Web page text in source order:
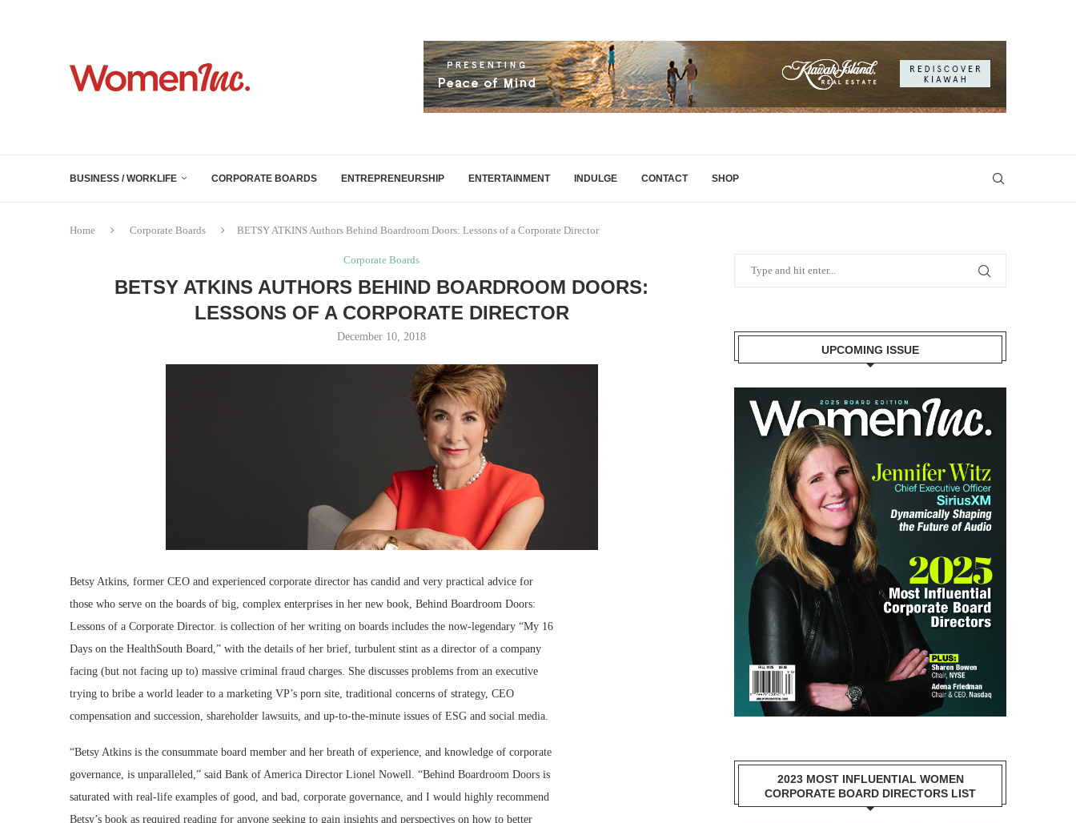
BUSINESS / WORKLIFE CORPORATE BOARDS ENTREPRENEURSHIP ENTERTAINMENT INDULGE CONTACT SHOP
Home Corporate Boards BETSY ATKINS Authors Behind Boardroom Doors: Lessons of a Corporate Director
Corporate Boards
BETSY ATKINS AUTHORS BEHIND BOARDROOM DOORS:
LESSONS OF A CORPORATE DIRECTOR
December 10, 2018
Betsy Atkins, former CEO and experienced corporate director has candid and very practical advice for
those who serve on the boards of big, complex enterprises in her new book, Behind Boardroom Doors:
Lessons of a Corporate Director. is collection of her writing on boards includes the now-legendary “My 16
Days on the HealthSouth Board,” with the details of her brief, turbulent stint as a director of a company
facing (but not facing up to) massive criminal fraud charges. She discusses problems from an executive
trying to bribe a world leader to a marketing VP’s porn site, traditional concerns of strategy, CEO
compensation and succession, shareholder lawsuits, and up-to-the-minute issues of ESG and social media.
“Betsy Atkins is the consummate board member and her breath of experience, and knowledge of corporate
governance, is unparalleled,” said Bank of America Director Lionel Nowell. “Behind Boardroom Doors is
saturated with real-life examples of good, and bad, corporate governance, and I would highly recommend
Betsy’s book as required reading for anyone seeking to gain insights and perspectives on how to better
UPCOMING ISSUE
2023 MOST INFLUENTIAL WOMEN
CORPORATE BOARD DIRECTORS LIST